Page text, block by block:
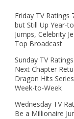
Friday TV Ratings
but Still Up Year-
Jumps, Celebrity
Top Broadcast
Sunday TV
Next Chapter
Dragon Hits
Week-to-Week
Wednesday TV
Be a Millionaire